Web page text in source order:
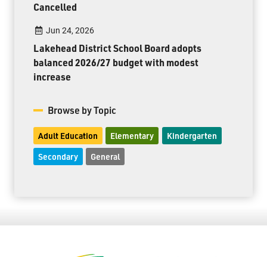
Cancelled
Jun 24, 2026
Lakehead District School Board adopts
balanced 2026/27 budget with modest
increase
Browse by Topic
Adult Education Elementary Kindergarten
Secondary General